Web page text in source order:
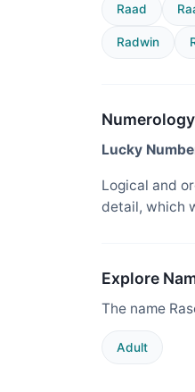
Raad
Radwin
Lucky
Logical and
detail, which
Explore
The name
Adult